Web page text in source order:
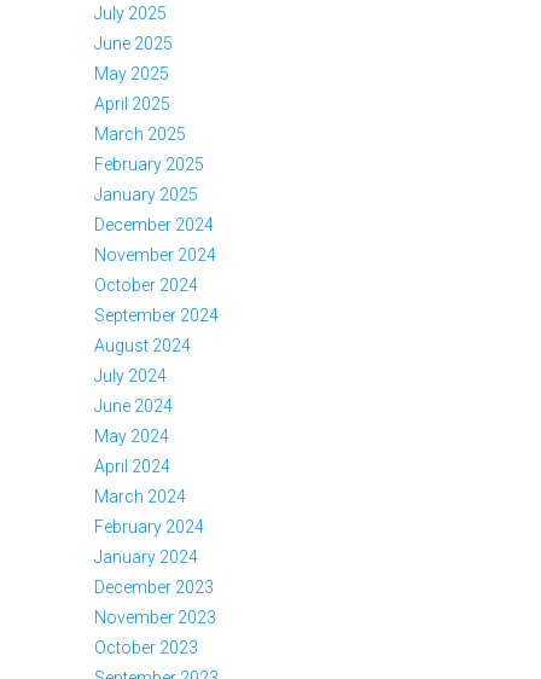
July 2025
June 2025
May 2025
April 2025
March 2025
February 2025
January 2025
December 2024
November 2024
October 2024
September 2024
August 2024
July 2024
June 2024
May 2024
April 2024
March 2024
February 2024
January 2024
December 2023
November 2023
October 2023